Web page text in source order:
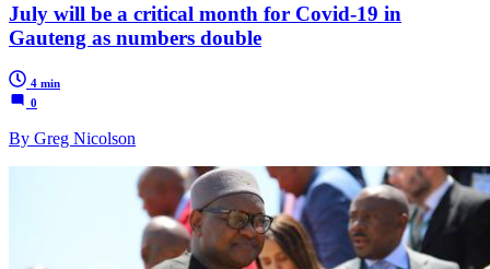
July will be a critical month for Covid-19 in
Gauteng as numbers double
4 min
0
By Greg Nicolson